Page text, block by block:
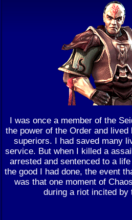
I was once a member of the
the power of the Order and
superiors. I had saved many
service. But when I killed a
arrested and sentenced to a
the good I had done, the event
was that one moment of
during a riot incited by